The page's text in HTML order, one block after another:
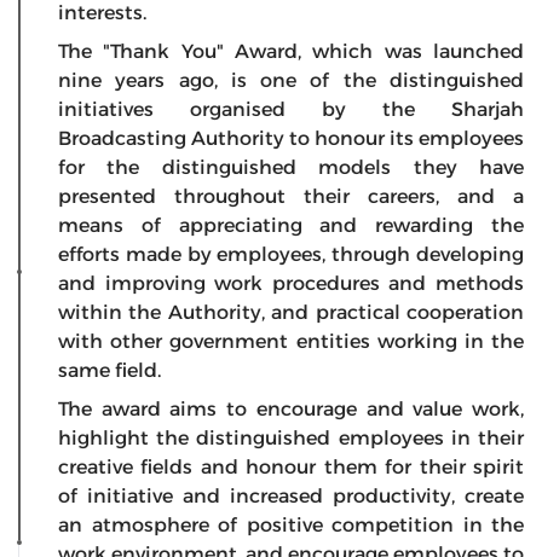
interests.
The "Thank You" Award, which was launched
nine years ago, is one of the distinguished
initiatives organised by the Sharjah
Broadcasting Authority to honour its employees
for the distinguished models they have
presented throughout their careers, and a
means of appreciating and rewarding the
efforts made by employees, through developing
and improving work procedures and methods
within the Authority, and practical cooperation
with other government entities working in the
same field.
The award aims to encourage and value work,
highlight the distinguished employees in their
creative fields and honour them for their spirit
of initiative and increased productivity, create
an atmosphere of positive competition in the